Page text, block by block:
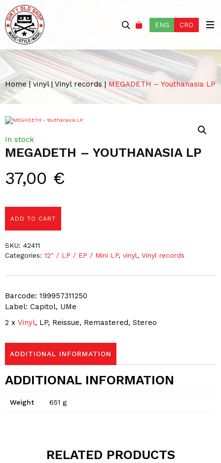
ENG CRO
Home|vinyl| Vinyl records| MEGADETH – Youthanasia LP
MEGADETH – YOUTHANASIA LP
37,00 €
Barcode: 199957311250
Label: Capitol, UMe
2 x Vinyl, LP, Reissue, Remastered, Stereo
In stock
ADD TO CART
SKU: 42411
Categories: 12″ / LP / EP / Mini LP, vinyl, Vinyl records
ADDITIONAL INFORMATION
ADDITIONAL INFORMATION
Weight 651 g
RELATED PRODUCTS